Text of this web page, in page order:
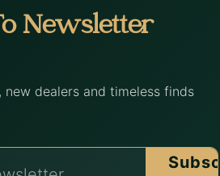
Newsletter
dealers and timeless finds